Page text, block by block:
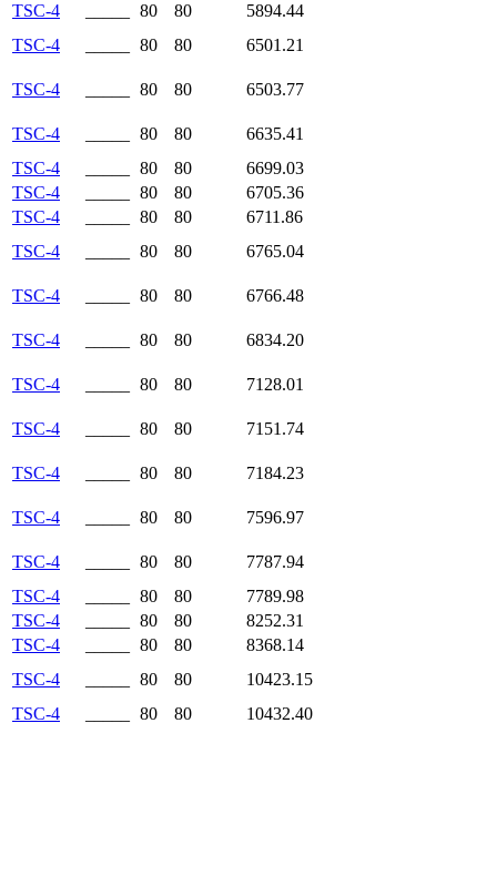
TSC-4
80 80
5894.44
TSC-4
80 80 6501.21
TSC-4 80 80 6503.77
TSC-4 80 80
6635.41
TSC-4
80 80
6699.03
TSC-4
80 80
6705.36
TSC-4
80 80
6711.86
TSC-4
80 80 6765.04
TSC-4 80 80 6766.48
TSC-4 80 80 6834.20
TSC-4 80 80 7128.01
TSC-4 80 80 7151.74
TSC-4 80 80 7184.23
TSC-4 80 80 7596.97
TSC-4 80 80
7787.94
TSC-4
80 80
7789.98
TSC-4
80 80
8252.31
TSC-4
80 80
8368.14
TSC-4
80 80
10423.15
TSC-4
80 80 10432.40